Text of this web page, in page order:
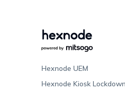
Hexnode UEM
Hexnode Kiosk Lockdown